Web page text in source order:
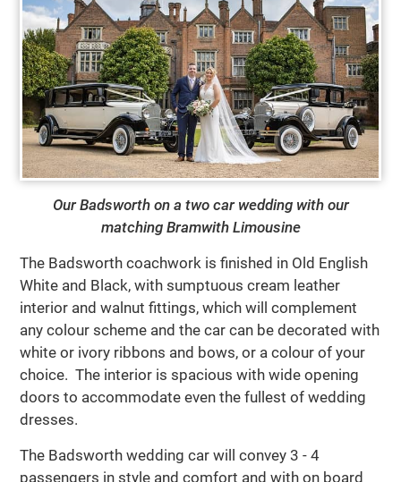
Our Badsworth on a two car wedding with our
matching Bramwith Limousine
The Badsworth coachwork is finished in Old English
White and Black, with sumptuous cream leather
interior and walnut fittings, which will complement
any colour scheme and the car can be decorated with
white or ivory ribbons and bows, or a colour of your
choice. The interior is spacious with wide opening
doors to accommodate even the fullest of wedding
dresses.
The Badsworth wedding car will convey 3 - 4
passengers in style and comfort and with on board